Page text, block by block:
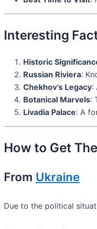
Interesting
Historic
Russian Riviera:
Chekhov’s Legacy:
Botanical Marvels:
Livadia Palace: A
How to Get
From Ukraine
Due to the political